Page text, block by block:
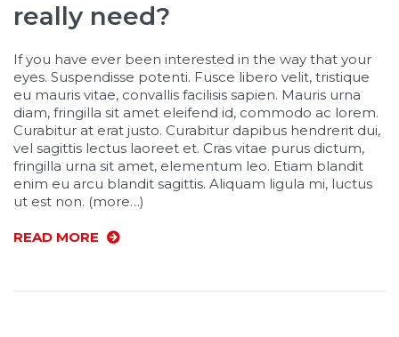
really need?
If you have ever been interested in the way that your
eyes. Suspendisse potenti. Fusce libero velit, tristique
eu mauris vitae, convallis facilisis sapien. Mauris urna
diam, fringilla sit amet eleifend id, commodo ac lorem.
Curabitur at erat justo. Curabitur dapibus hendrerit dui,
vel sagittis lectus laoreet et. Cras vitae purus dictum,
fringilla urna sit amet, elementum leo. Etiam blandit
enim eu arcu blandit sagittis. Aliquam ligula mi, luctus
ut est non. (more…)
READ MORE